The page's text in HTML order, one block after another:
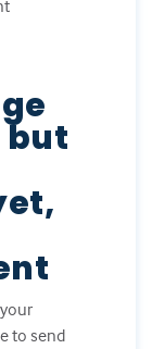
but
to send